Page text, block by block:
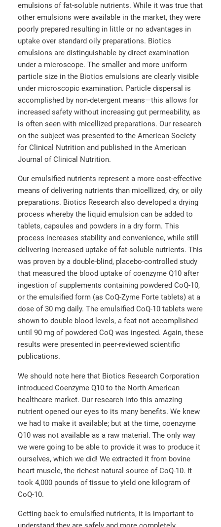
emulsions of fat-soluble nutrients. While it was true that
other emulsions were available in the market, they were
poorly prepared resulting in little or no advantages in
uptake over standard oily preparations. Biotics
emulsions are distinguishable by direct examination
under a microscope. The smaller and more uniform
particle size in the Biotics emulsions are clearly visible
under microscopic examination. Particle dispersal is
accomplished by non-detergent means—this allows for
increased safety without increasing gut permeability, as
is often seen with micellized preparations. Our research
on the subject was presented to the American Society
for Clinical Nutrition and published in the American
Journal of Clinical Nutrition.
Our emulsified nutrients represent a more cost-effective
means of delivering nutrients than micellized, dry, or oily
preparations. Biotics Research also developed a drying
process whereby the liquid emulsion can be added to
tablets, capsules and powders in a dry form. This
process increases stability and convenience, while still
delivering increased uptake of fat-soluble nutrients. This
was proven by a double-blind, placebo-controlled study
that measured the blood uptake of coenzyme Q10 after
ingestion of supplements containing powdered CoQ-10,
or the emulsified form (as CoQ-Zyme Forte tablets) at a
dose of 30 mg daily. The emulsified CoQ-10 tablets were
shown to double blood levels, a feat not accomplished
until 90 mg of powdered CoQ was ingested. Again, these
results were presented in peer-reviewed scientific
publications.
We should note here that Biotics Research Corporation
introduced Coenzyme Q10 to the North American
healthcare market. Our research into this amazing
nutrient opened our eyes to its many benefits. We knew
we had to make it available; but at the time, coenzyme
Q10 was not available as a raw material. The only way
we were going to be able to provide it was to produce it
ourselves, which we did! We extracted it from bovine
heart muscle, the richest natural source of CoQ-10. It
took 4,000 pounds of tissue to yield one kilogram of
CoQ-10.
Getting back to emulsified nutrients, it is important to